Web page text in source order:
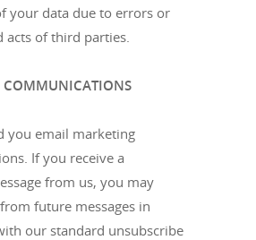
your data due to errors or
acts of third parties.
COMMUNICATIONS
you email marketing
If you receive a
from us, you may
future messages in
our standard unsubscribe